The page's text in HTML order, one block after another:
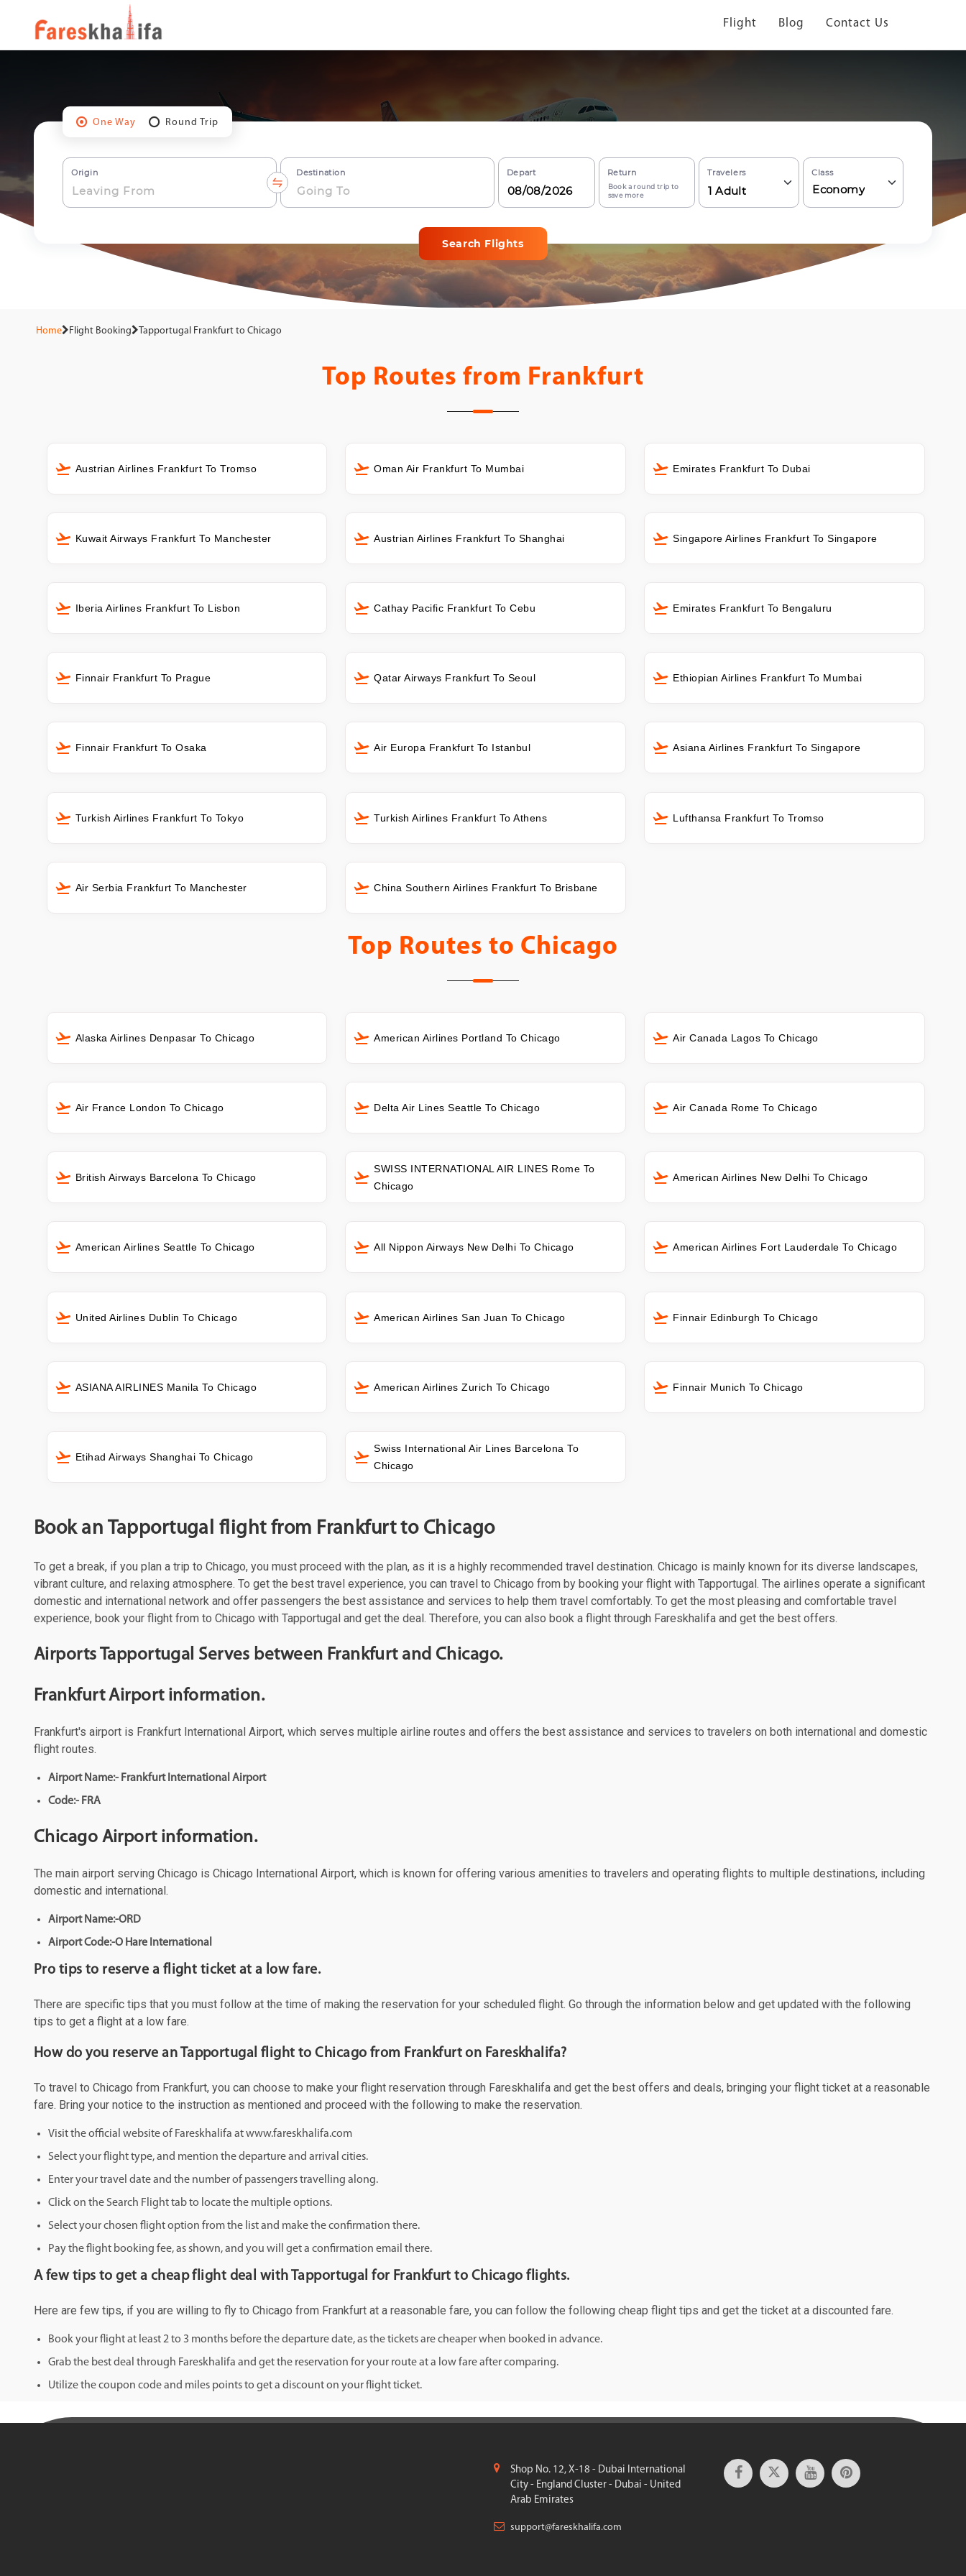
Flight Blog Contact Us
One Way Round Trip
Origin Destination Depart Return
Book a round trip to
save more
Travelers
1 Adult
Class
Economy
Search Flights
Home Flight Booking Tapportugal Frankfurt to Chicago
Top Routes from Frankfurt
Austrian Airlines Frankfurt To Tromso Oman Air Frankfurt To Mumbai Emirates Frankfurt To Dubai
Kuwait Airways Frankfurt To Manchester Austrian Airlines Frankfurt To Shanghai Singapore Airlines Frankfurt To Singapore
Iberia Airlines Frankfurt To Lisbon Cathay Pacific Frankfurt To Cebu Emirates Frankfurt To Bengaluru
Finnair Frankfurt To Prague Qatar Airways Frankfurt To Seoul Ethiopian Airlines Frankfurt To Mumbai
Finnair Frankfurt To Osaka Air Europa Frankfurt To Istanbul Asiana Airlines Frankfurt To Singapore
Turkish Airlines Frankfurt To Tokyo Turkish Airlines Frankfurt To Athens Lufthansa Frankfurt To Tromso
Air Serbia Frankfurt To Manchester China Southern Airlines Frankfurt To Brisbane
Top Routes to Chicago
Alaska Airlines Denpasar To Chicago American Airlines Portland To Chicago Air Canada Lagos To Chicago
Air France London To Chicago Delta Air Lines Seattle To Chicago Air Canada Rome To Chicago
British Airways Barcelona To Chicago
SWISS INTERNATIONAL AIR LINES Rome To
Chicago
American Airlines New Delhi To Chicago
American Airlines Seattle To Chicago All Nippon Airways New Delhi To Chicago American Airlines Fort Lauderdale To Chicago
United Airlines Dublin To Chicago American Airlines San Juan To Chicago Finnair Edinburgh To Chicago
ASIANA AIRLINES Manila To Chicago American Airlines Zurich To Chicago Finnair Munich To Chicago
Etihad Airways Shanghai To Chicago
Swiss International Air Lines Barcelona To
Chicago
Book an Tapportugal flight from Frankfurt to Chicago
To get a break, if you plan a trip to Chicago, you must proceed with the plan, as it is a highly recommended travel destination. Chicago is mainly known for its diverse landscapes,
vibrant culture, and relaxing atmosphere. To get the best travel experience, you can travel to Chicago from by booking your flight with Tapportugal. The airlines operate a significant
domestic and international network and offer passengers the best assistance and services to help them travel comfortably. To get the most pleasing and comfortable travel
experience, book your flight from to Chicago with Tapportugal and get the deal. Therefore, you can also book a flight through Fareskhalifa and get the best offers.
Airports Tapportugal Serves between Frankfurt and Chicago.
Frankfurt Airport information.
Frankfurt's airport is Frankfurt International Airport, which serves multiple airline routes and offers the best assistance and services to travelers on both international and domestic
flight routes.
Airport Name:- Frankfurt International Airport
Code:- FRA
Chicago Airport information.
The main airport serving Chicago is Chicago International Airport, which is known for offering various amenities to travelers and operating flights to multiple destinations, including
domestic and international.
Airport Name:-ORD
Airport Code:-O Hare International
Pro tips to reserve a flight ticket at a low fare.
There are specific tips that you must follow at the time of making the reservation for your scheduled flight. Go through the information below and get updated with the following
tips to get a flight at a low fare.
How do you reserve an Tapportugal flight to Chicago from Frankfurt on Fareskhalifa?
To travel to Chicago from Frankfurt, you can choose to make your flight reservation through Fareskhalifa and get the best offers and deals, bringing your flight ticket at a reasonable
fare. Bring your notice to the instruction as mentioned and proceed with the following to make the reservation.
Visit the official website of Fareskhalifa at www.fareskhalifa.com
Select your flight type, and mention the departure and arrival cities.
Enter your travel date and the number of passengers travelling along.
Click on the Search Flight tab to locate the multiple options.
Select your chosen flight option from the list and make the confirmation there.
Pay the flight booking fee, as shown, and you will get a confirmation email there.
A few tips to get a cheap flight deal with Tapportugal for Frankfurt to Chicago flights.
Here are few tips, if you are willing to fly to Chicago from Frankfurt at a reasonable fare, you can follow the following cheap flight tips and get the ticket at a discounted fare.
Book your flight at least 2 to 3 months before the departure date, as the tickets are cheaper when booked in advance.
Grab the best deal through Fareskhalifa and get the reservation for your route at a low fare after comparing.
Utilize the coupon code and miles points to get a discount on your flight ticket.
Shop No. 12, X-18 - Dubai International
City - England Cluster - Dubai - United
Arab Emirates
support@fareskhalifa.com